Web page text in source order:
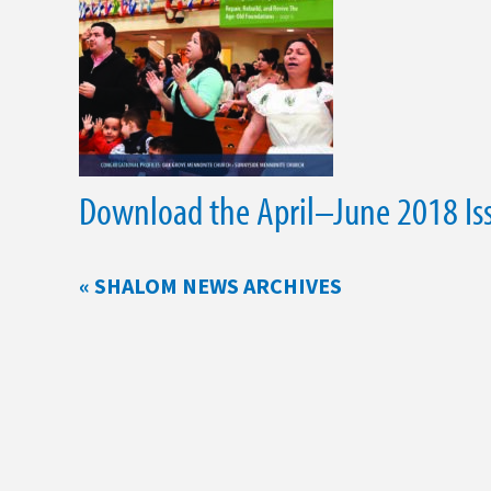
Download the April–June 2018
« SHALOM NEWS ARCHIVES